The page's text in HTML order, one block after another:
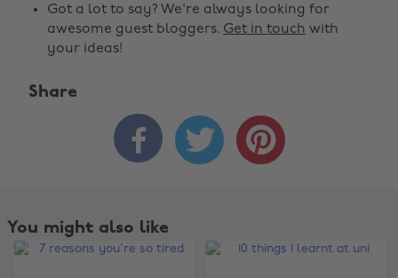
Got a lot to say? We're always looking for
awesome guest bloggers. Get in touch with
your ideas!
Share
  
You might also like